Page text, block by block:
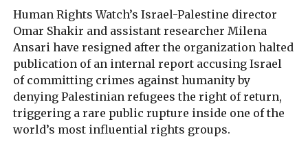
Human Rights Watch’s Israel-Palestine director
Omar Shakir and assistant researcher Milena
Ansari have resigned after the organization halted
publication of an internal report accusing Israel
of committing crimes against humanity by
denying Palestinian refugees the right of return,
triggering a rare public rupture inside one of the
world’s most influential rights groups.